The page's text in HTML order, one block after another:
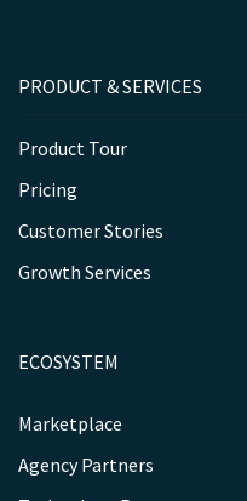
PRODUCT & SERVICES
Product Tour
Pricing
Customer Stories
Growth Services
ECOSYSTEM
Marketplace
Agency Partners